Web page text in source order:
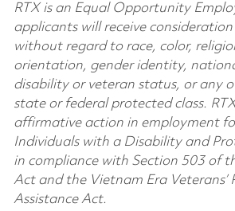
RTX is an Equal Opportunity
applicants will receive
without regard to race, color,
orientation, gender identity,
disability or veteran status, or any
state or federal protected class.
affirmative action in employment
Individuals with a Disability and
in compliance with Section 503 of
Act and the Vietnam Era Veterans’
Assistance Act.